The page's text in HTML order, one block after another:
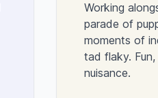
Working
parade of
moments of
tad flaky.
nuisance.